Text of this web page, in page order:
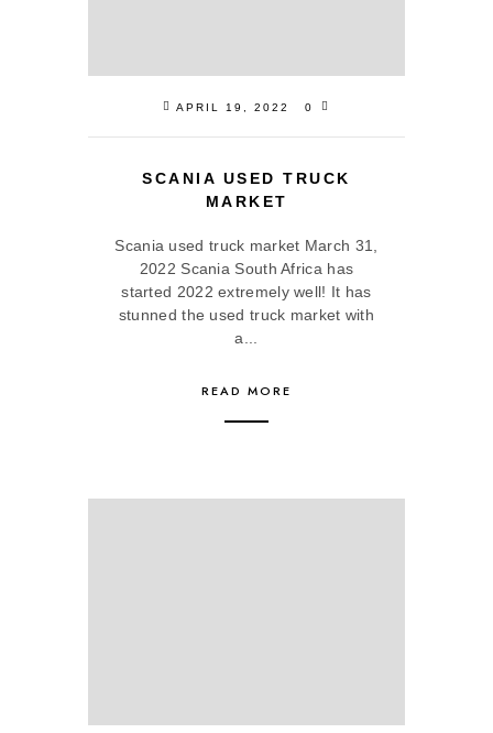
APRIL 19, 2022 0
SCANIA USED TRUCK
MARKET
Scania used truck market March 31,
2022 Scania South Africa has
started 2022 extremely well! It has
stunned the used truck market with
a...
READ MORE